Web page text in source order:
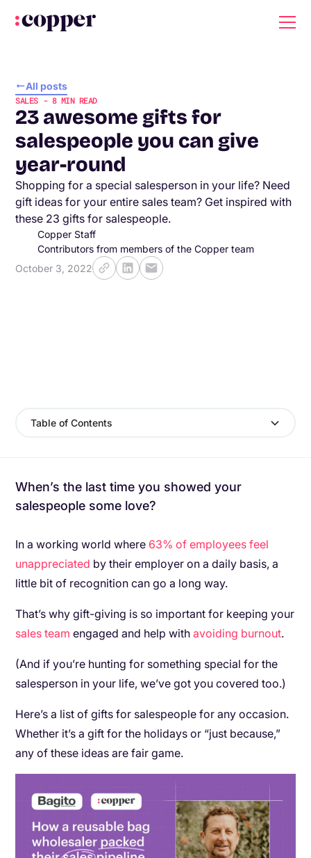
All posts
SALES - 8MIN READ
23 awesome gifts for
salespeople you can give
year-round
Shopping for a special salesperson in your life? Need
gift ideas for your entire sales team? Get inspired with
these 23 gifts for salespeople.
Copper Staff
Contributors from members of the Copper team
October 3, 2022
Table of Contents
When’s the last time you showed your
salespeople some love?
In a working world where 63% of employees feel
unappreciated by their employer on a daily basis, a
little bit of recognition can go a long way.
That’s why gift-giving is so important for keeping your
sales team engaged and help withavoiding burnout.
(And if you’re hunting for something special for the
salesperson in your life, we’ve got you covered too.)
Here’s a list of gifts for salespeople for any occasion.
Whether it’s a gift for the holidays or “just because,”
any of these ideas are fair game.